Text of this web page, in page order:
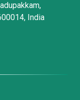
India